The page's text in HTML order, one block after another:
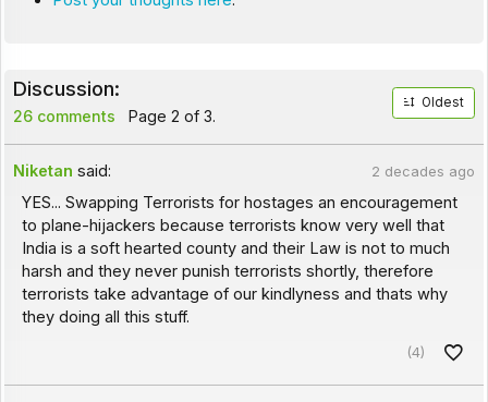
Discussion:
26 comments Page 2 of 3.
Oldest
Niketan said: 2 decades ago
YES... Swapping Terrorists for hostages an encouragement
to plane-hijackers because terrorists know very well that
India is a soft hearted county and their Law is not to much
harsh and they never punish terrorists shortly, therefore
terrorists take advantage of our kindlyness and thats why
they doing all this stuff.
(4)